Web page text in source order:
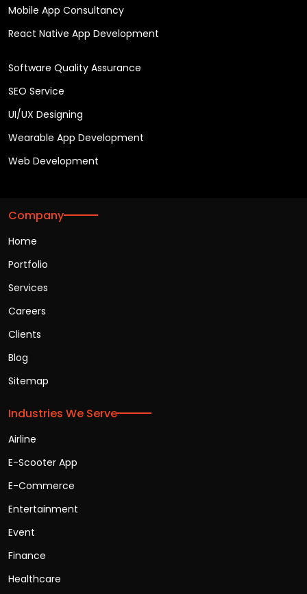
Mobile App Consultancy
React Native App Development
Software Quality Assurance
SEO Service
UI/UX Designing
Wearable App Development
Web Development
Company
Home
Portfolio
Services
Careers
Clients
Blog
Sitemap
Industries We Serve
Airline
E-Scooter App
E-Commerce
Entertainment
Event
Finance
Healthcare